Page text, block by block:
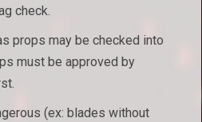
check.
props may be checked into
must be approved by
(ex: blades without